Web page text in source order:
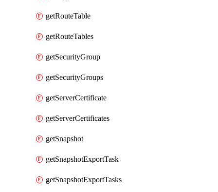
getRouteTable
getRouteTables
getSecurityGroup
getSecurityGroups
getServerCertificate
getServerCertificates
getSnapshot
getSnapshotExportTask
getSnapshotExportTasks